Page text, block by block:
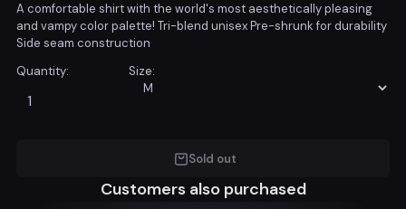
A comfortable shirt with the world's most aesthetically pleasing
and vampy color palette! Tri-blend unisex Pre-shrunk for durability
Side seam construction
Quantity:
Size:
Sold out
Customers also purchased